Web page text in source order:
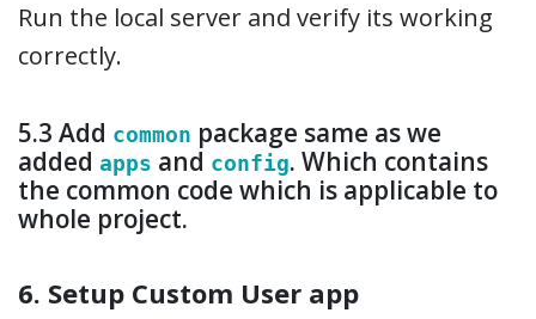
Run the local server and verify its working
correctly.
5.3 Add common package same as we
added apps and config. Which contains
the common code which is applicable to
whole project.
6. Setup Custom User app